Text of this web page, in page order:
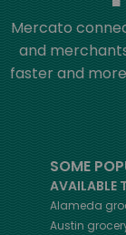
Mercato
and
faster and
SOME
AVAILABLE
Alameda
Austin